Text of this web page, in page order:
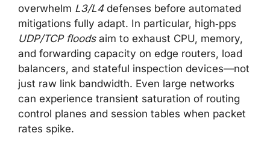
overwhelm L3/L4defenses before automated
mitigations fully adapt. In particular, high‑pps
UDP/TCP floodsaim to exhaust CPU, memory,
and forwarding capacity on edge routers, load
balancers, and stateful inspection devices—not
just raw link bandwidth. Even large networks
can experience transient saturation of routing
control planes and session tables when packet
rates spike.